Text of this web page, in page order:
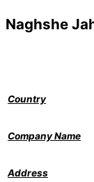
Naghshe
Country
Company Name
Address